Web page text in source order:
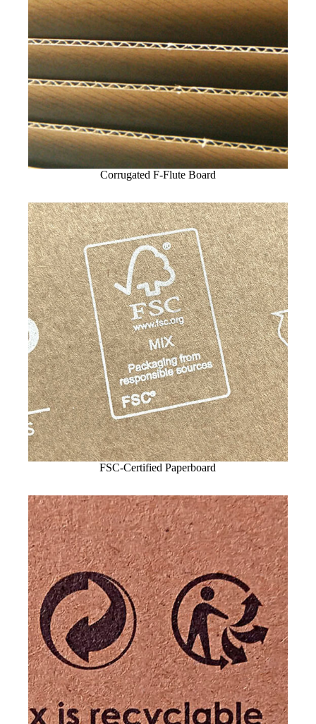
Corrugated F-Flute Board
FSC-Certified Paperboard